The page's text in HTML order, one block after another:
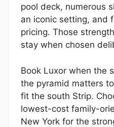
pool deck, numerous
an iconic setting, and
pricing. Those
stay when chosen
Book Luxor when the
the pyramid matters
fit the south Strip.
lowest-cost family-
New York for the